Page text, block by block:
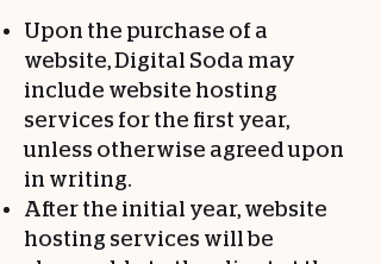
Upon the purchase of a
website, Digital Soda may
include website hosting
services for the first year,
unless otherwise agreed upon
in writing.
After the initial year, website
hosting services will be